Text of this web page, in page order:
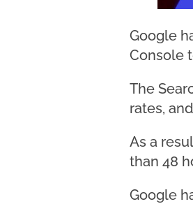
Google
Console
The
rates,
As a
than 48
Google